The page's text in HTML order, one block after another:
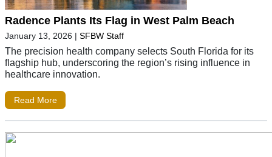
Radence Plants Its Flag in West Palm Beach
January 13, 2026 | SFBW Staff
The precision health company selects South Florida for its
flagship hub, underscoring the region’s rising influence in
healthcare innovation.
Read More